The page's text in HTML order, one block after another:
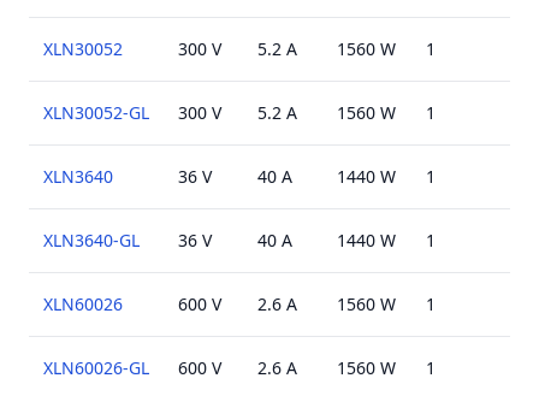
XLN30052 300 V 5.2 A 1560 W 1
XLN30052-GL 300 V 5.2 A 1560 W 1
XLN3640 36 V 40 A 1440 W 1
XLN3640-GL 36 V 40 A 1440 W 1
XLN60026 600 V 2.6 A 1560 W 1
XLN60026-GL 600 V 2.6 A 1560 W 1